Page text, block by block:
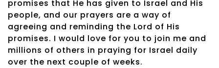
promises that He has given to Israel and His
people, and our prayers are a way of
agreeing and reminding the Lord of His
promises. I would love for you to join me and
millions of others in praying for Israel daily
over the next couple of weeks.